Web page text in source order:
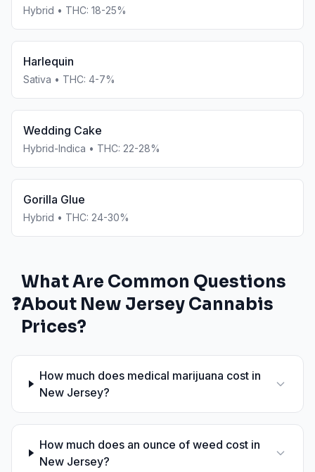
Hybrid • THC: 18-25%
Harlequin
Sativa • THC: 4-7%
Wedding Cake
Hybrid-Indica • THC: 22-28%
Gorilla Glue
Hybrid • THC: 24-30%
❓
What Are Common Questions
About New Jersey Cannabis
Prices?
How much does medical marijuana cost in
New Jersey?
How much does an ounce of weed cost in
New Jersey?